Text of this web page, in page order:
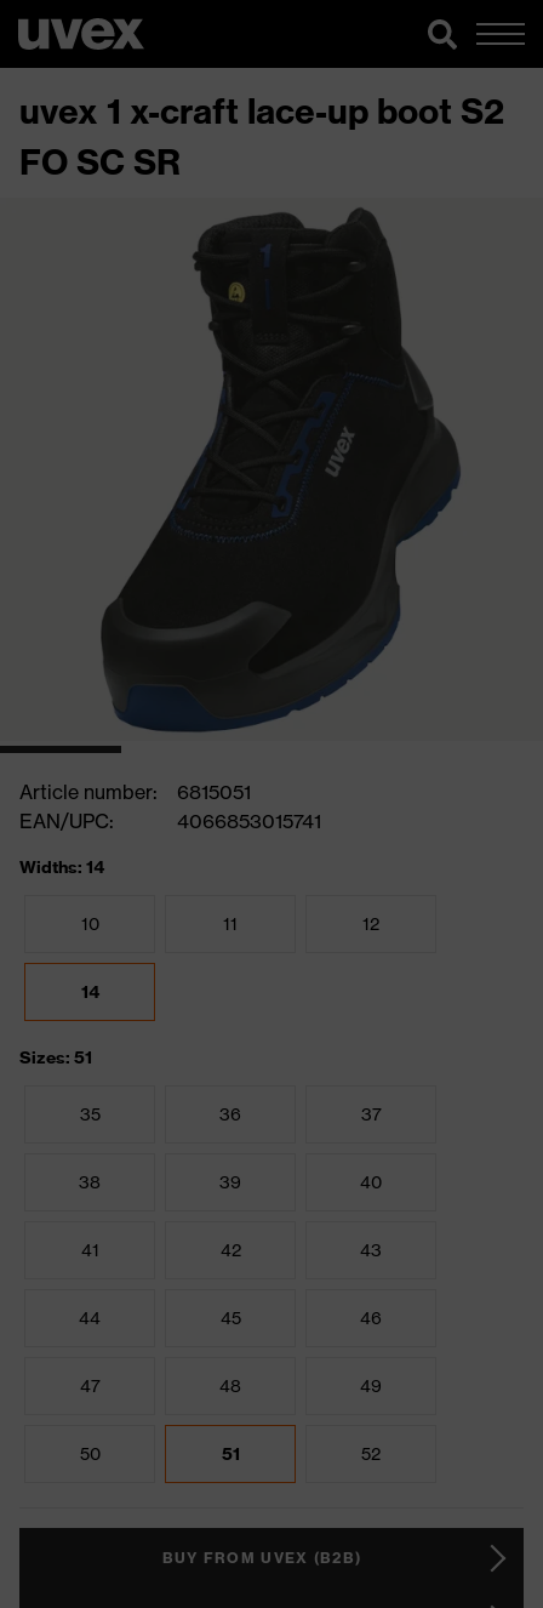
uvex 1 x-craft lace-up boot S2
FO SC SR
Article number:
6815051
EAN/UPC:
4066853015741
Widths: 14
10 11 12
14
Sizes: 51
35 36 37
38 39 40
41 42 43
44 45 46
47 48 49
50 51 52
BUY FROM UVEX (B2B)